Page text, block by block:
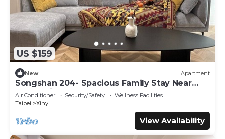
US $159
New Apartment
Songshan 204- Spacious Family Stay Near
Raohe Night Market – 4B2B
Air Conditioner Security/Safety
Wellness Facilities
Taipei
Xinyi
View Availability